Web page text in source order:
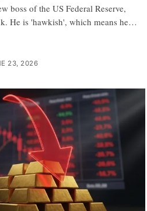
boss of the US Federal Reserve,
He is 'hawkish', which means he…
23, 2026